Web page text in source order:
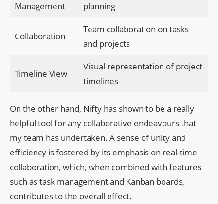
Management
planning
Collaboration
Team collaboration on tasks
and projects
Timeline View
Visual representation of project
timelines
On the other hand, Nifty has shown to be a really
helpful tool for any collaborative endeavours that
my team has undertaken. A sense of unity and
efficiency is fostered by its emphasis on real-time
collaboration, which, when combined with features
such as task management and Kanban boards,
contributes to the overall effect.